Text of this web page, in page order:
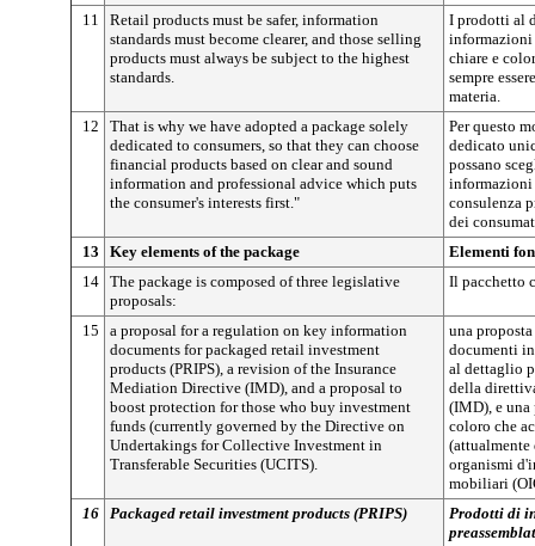
11
Retail products must be safer, information
standards must become clearer, and those selling
products must always be subject to the highest
standards.
I prodotti al
informazioni
chiare e
sempre
materia.
12
That is why we have adopted a package solely
dedicated to consumers, so that they can choose
financial products based on clear and sound
information and professional advice which puts
the consumer's interests first."
Per questo
dedicato
possano
informazioni
consulenza
dei
13
Key elements of the package
Elementi
14 The package is composed of three legislative
proposals:
Il pacchetto
15
a proposal for a regulation on key information
documents for packaged retail investment
products (PRIPS), a revision of the Insurance
Mediation Directive (IMD), and a proposal to
boost protection for those who buy investment
funds (currently governed by the Directive on
Undertakings for Collective Investment in
Transferable Securities (UCITS).
una
documenti
al dettaglio
della
(IMD), e una
coloro che
organismi
mobiliari
16
Packaged retail investment products (PRIPS)
Prodotti di